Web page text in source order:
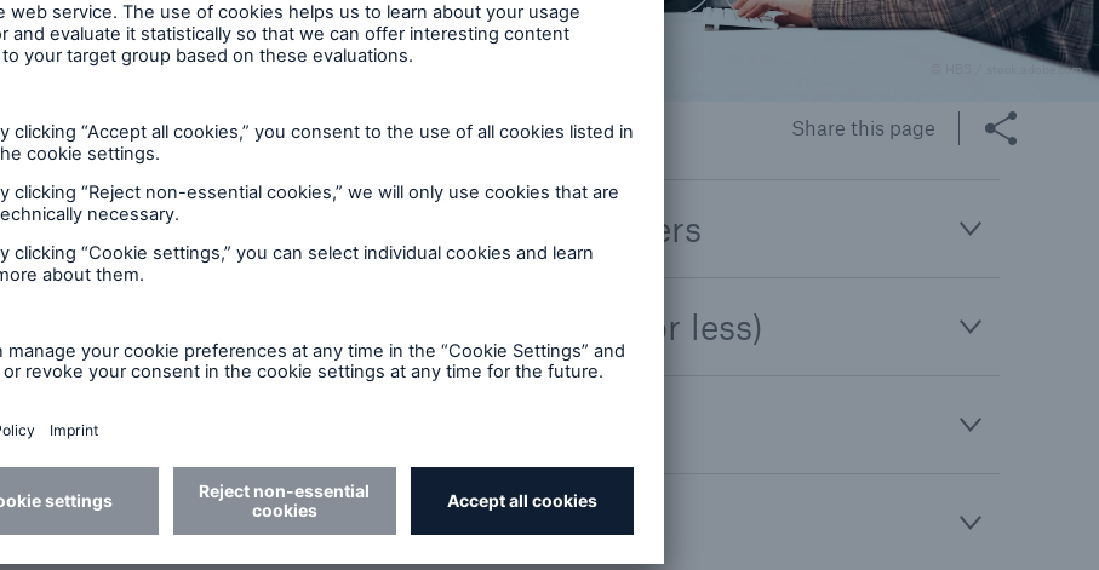
© HBS / stock.adobe.com
Share this page
- online trading for insurance brokers
small cargo losses (GBP 2,500 or less)
certificate production for policyholders
documents